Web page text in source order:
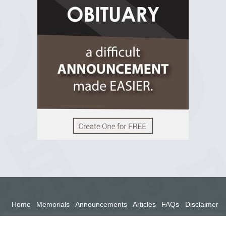
2 years ago
Home Memorials Announcements Articles FAQs Disclaimer